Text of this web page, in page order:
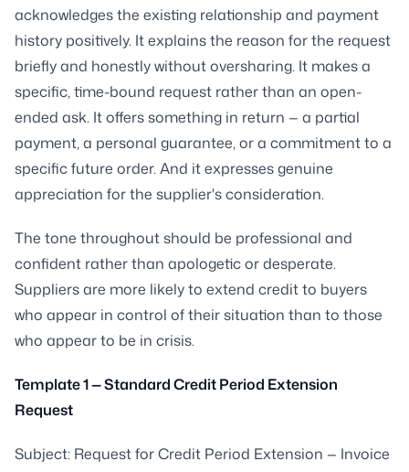
acknowledges the existing relationship and payment
history positively. It explains the reason for the request
briefly and honestly without oversharing. It makes a
specific, time-bound request rather than an open-
ended ask. It offers something in return — a partial
payment, a personal guarantee, or a commitment to a
specific future order. And it expresses genuine
appreciation for the supplier's consideration.
The tone throughout should be professional and
confident rather than apologetic or desperate.
Suppliers are more likely to extend credit to buyers
who appear in control of their situation than to those
who appear to be in crisis.
Template 1 — Standard Credit Period Extension
Request
Subject: Request for Credit Period Extension — Invoice